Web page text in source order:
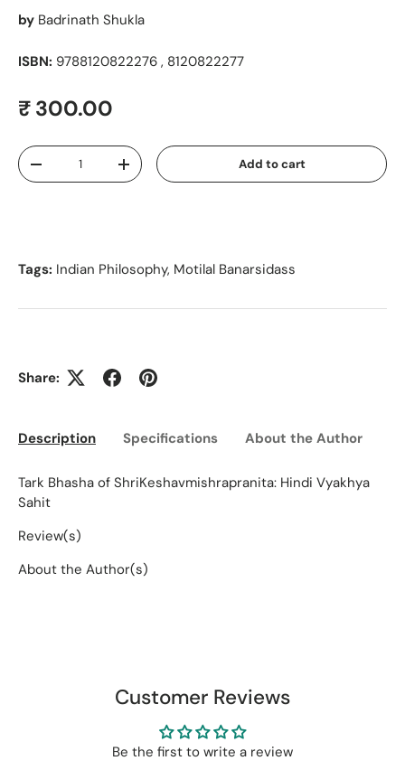
by Badrinath Shukla
ISBN: 9788120822276 , 8120822277
Regular price
₹ 300.00
Qty
Decrease quantityIncrease quantity Add to cart
Tags: Indian Philosophy, Motilal Banarsidass
Share:
Description Specifications About the Author
Tark Bhasha of ShriKeshavmishrapranita: Hindi Vyakhya
Sahit
Review(s)
About the Author(s)
Customer Reviews
Be the first to write a review